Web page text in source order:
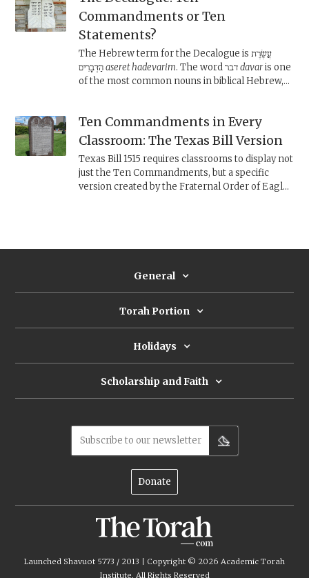
Commandments or Ten
Statements?
The Hebrew term for the Decalogue is עֲשֶׂרֶת
הַדְּבָרִיםaseret hadevarim . The word דברdavaris one
of the most common nouns in biblical Hebrew,
context?
Ten Commandments in Every
Classroom: The Texas Bill Version
Texas Bill 1515 requires classrooms to display not
just the Ten Commandments, but a specific
version created by the Fraternal Order of Eagles
General
Torah Portion
Holidays
Scholarship and Faith
Subscribe to our newsletter
Donate
Launched Shavuot 5773 / 2013 | Copyright © 2026 Academic Torah
Institute, All Rights Reserved